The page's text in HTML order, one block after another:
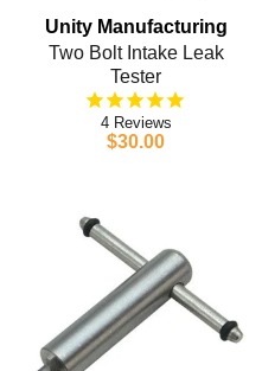
Unity Manufacturing
Two Bolt Intake Leak
Tester
4
$30.00